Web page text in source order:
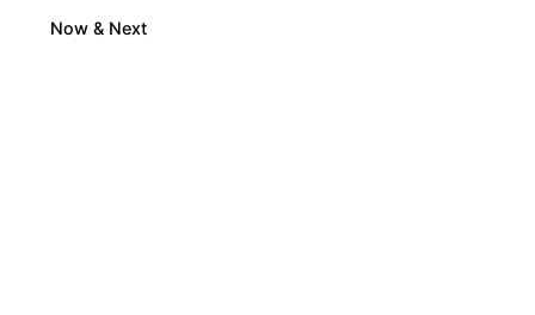
Now & Next